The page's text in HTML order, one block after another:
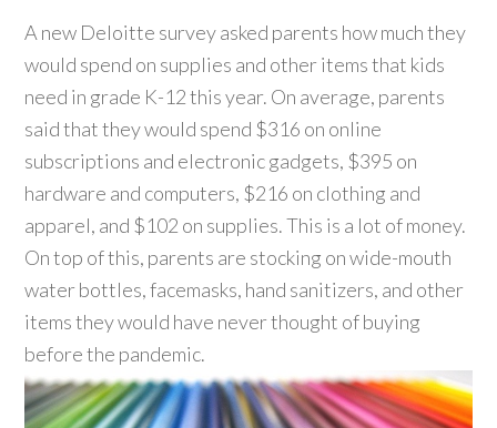
A new Deloitte survey asked parents how much they
would spend on supplies and other items that kids
need in grade K-12 this year. On average, parents
said that they would spend $316 on online
subscriptions and electronic gadgets, $395 on
hardware and computers, $216 on clothing and
apparel, and $102 on supplies. This is a lot of money.
On top of this, parents are stocking on wide-mouth
water bottles, facemasks, hand sanitizers, and other
items they would have never thought of buying
before the pandemic.